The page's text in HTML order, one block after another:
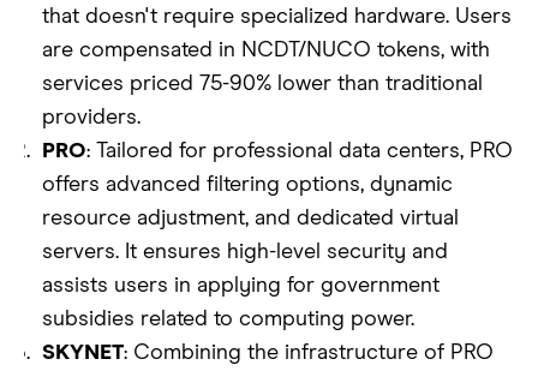
that doesn't require specialized hardware. Users
are compensated in NCDT/NUCO tokens, with
services priced 75-90% lower than traditional
providers.
PRO: Tailored for professional data centers, PRO
offers advanced filtering options, dynamic
resource adjustment, and dedicated virtual
servers. It ensures high-level security and
assists users in applying for government
subsidies related to computing power.
SKYNET: Combining the infrastructure of PRO